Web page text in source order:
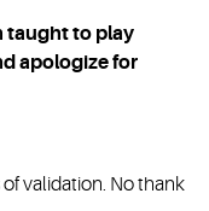
taught to play
apologize for
validation. No thank